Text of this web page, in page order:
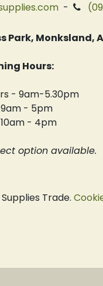
-
Monksland,
Hours:
- 9am-5.30pm
- 5pm
- 4pm
option available.
Trade.